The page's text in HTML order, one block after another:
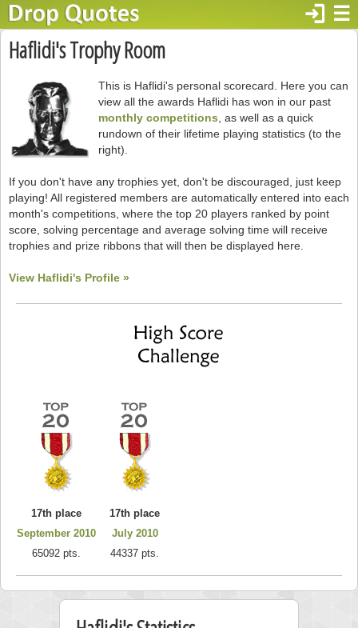
☰
login
Haflidi's Trophy Room
This is Haflidi's personal scorecard. Here you can
view all the awards Haflidi has won in our past
monthly competitions , as well as a quick
rundown of their lifetime playing statistics (to the
right).
If you don't have any trophies yet, don't be discouraged, just keep
playing! All registered members are automatically entered into each
month's competitions, where the top 20 players ranked by point
score, solving percentage and average solving time will receive
trophies and prize ribbons that will then be displayed here.
View Haflidi's Profile »
17th place
September 2010
65092 pts.
17th place
July 2010
44337 pts.